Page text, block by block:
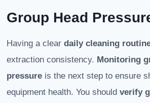
Group Head
Having a clear daily cleaning
extraction consistency. Monitoring
pressure is the next step to ensure
equipment health. You should verify